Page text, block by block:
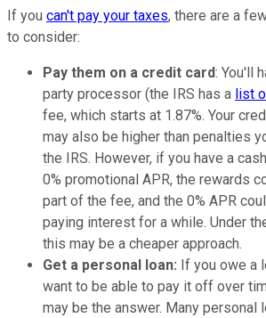
If you can't pay your taxes, there are a
to consider:
Pay them on a credit card: You'll
party processor (the IRS has a list
fee, which starts at 1.87%. Your
may also be higher than penalties
the IRS. However, if you have a
0% promotional APR, the rewards
part of the fee, and the 0% APR
paying interest for a while. Under
this may be a cheaper approach.
Get a personal loan: If you owe a
want to be able to pay it off over
may be the answer. Many personal